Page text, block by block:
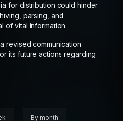
for distribution could hinder
parsing, and
of vital information.
revised communication
its future actions regarding
By month